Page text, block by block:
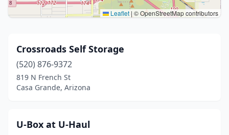
Leaflet | © OpenStreetMap contributors
Crossroads Self Storage
(520) 876-9372
819 N French St
Casa Grande, Arizona
U-Box at U-Haul